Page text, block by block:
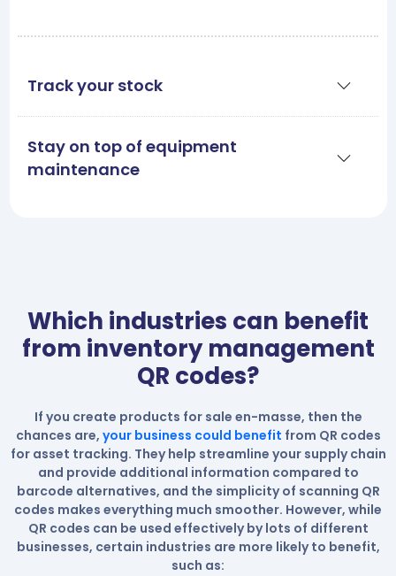
Track your stock
Stay on top of equipment
maintenance
Which industries can benefit
from inventory management
QR codes?
If you create products for sale en-masse, then the
chances are, your business could benefit from QR codes
for asset tracking. They help streamline your supply chain
and provide additional information compared to
barcode alternatives, and the simplicity of scanning QR
codes makes everything much smoother. However, while
QR codes can be used effectively by lots of different
businesses, certain industries are more likely to benefit,
such as: